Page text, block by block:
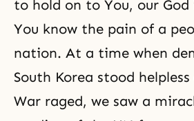
to hold on to You, our God
You know the pain of a
nation. At a time when
South Korea stood
War raged, we saw a